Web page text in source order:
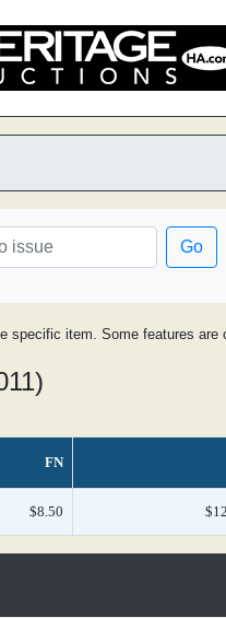
Go
item. Some features
FN
$8.50